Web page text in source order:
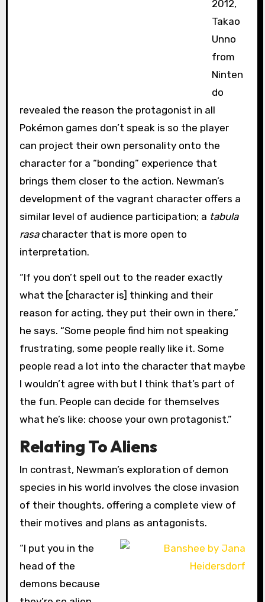
2012,
Takao
Unno
from
Ninten
do
revealed the reason the protagonist in all
Pokémon games don’t speak is so the player
can project their own personality onto the
character for a “bonding” experience that
brings them closer to the action. Newman’s
development of the vagrant character offers a
similar level of audience participation; a tabula
rasacharacter that is more open to
interpretation.
“If you don’t spell out to the reader exactly
what the [character is] thinking and their
reason for acting, they put their own in there,”
he says. “Some people find him not speaking
frustrating, some people really like it. Some
people read a lot into the character that maybe
I wouldn’t agree with but I think that’s part of
the fun. People can decide for themselves
what he’s like: choose your own protagonist.”
Relating To Aliens
In contrast, Newman’s exploration of demon
species in his world involves the close invasion
of their thoughts, offering a complete view of
their motives and plans as antagonists.
“I put you in the
head of the
demons because